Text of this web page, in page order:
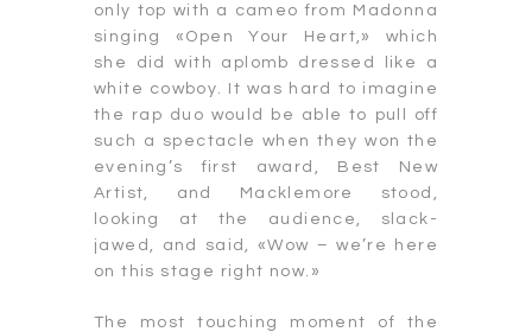
only top with a cameo from Madonna
singing «Open Your Heart,» which
she did with aplomb dressed like a
white cowboy. It was hard to imagine
the rap duo would be able to pull off
such a spectacle when they won the
evening’s first award, Best New
Artist, and Macklemore stood,
looking at the audience, slack-
jawed, and said, «Wow – we’re here
on this stage right now.»
The most touching moment of the